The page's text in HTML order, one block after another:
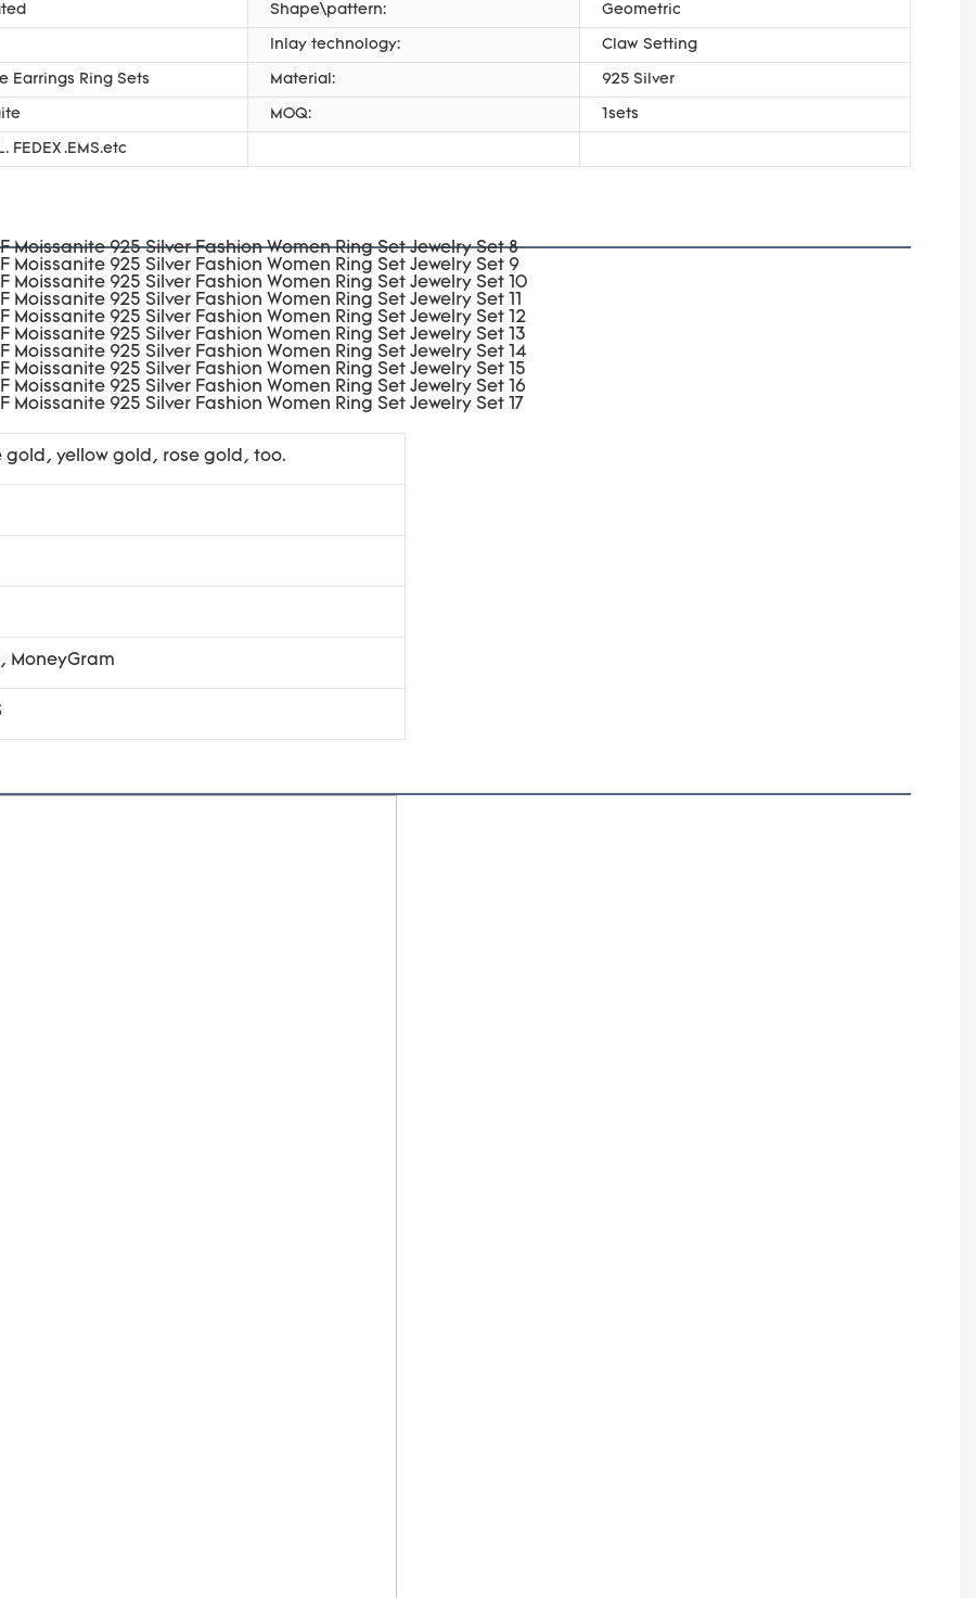
Shape\pattern: Geometric
Inlay technology: Claw Setting
Earrings Ring Sets Material: 925 Silver
MOQ: 1sets
FEDEX .EMS.etc
gold, yellow gold, rose gold, too.
MoneyGram